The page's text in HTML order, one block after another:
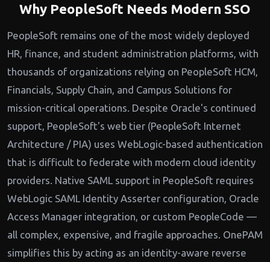
Why PeopleSoft Needs Modern SSO
PeopleSoft remains one of the most widely deployed
HR, finance, and student administration platforms, with
thousands of organizations relying on PeopleSoft HCM,
Financials, Supply Chain, and Campus Solutions for
mission-critical operations. Despite Oracle's continued
support, PeopleSoft's web tier (PeopleSoft Internet
Architecture / PIA) uses WebLogic-based authentication
that is difficult to federate with modern cloud identity
providers. Native SAML support in PeopleSoft requires
WebLogic SAML Identity Asserter configuration, Oracle
Access Manager integration, or custom PeopleCode —
all complex, expensive, and fragile approaches. OnePAM
simplifies this by acting as an identity-aware reverse